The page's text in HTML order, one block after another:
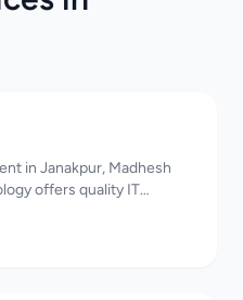
in Janakpur, Madhesh
offers quality IT